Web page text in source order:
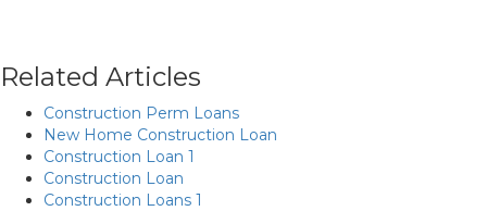
Related Articles
Construction Perm Loans
New Home Construction Loan
Construction Loan 1
Construction Loan
Construction Loans 1